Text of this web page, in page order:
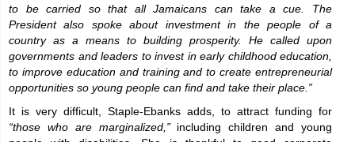
to be carried so that all Jamaicans can take a cue. The
President also spoke about investment in the people of a
country as a means to building prosperity. He called upon
governments and leaders to invest in early childhood education,
to improve education and training and to create entrepreneurial
opportunities so young people can find and take their place.”
It is very difficult, Staple-Ebanks adds, to attract funding for
“those who are marginalized,” including children and young